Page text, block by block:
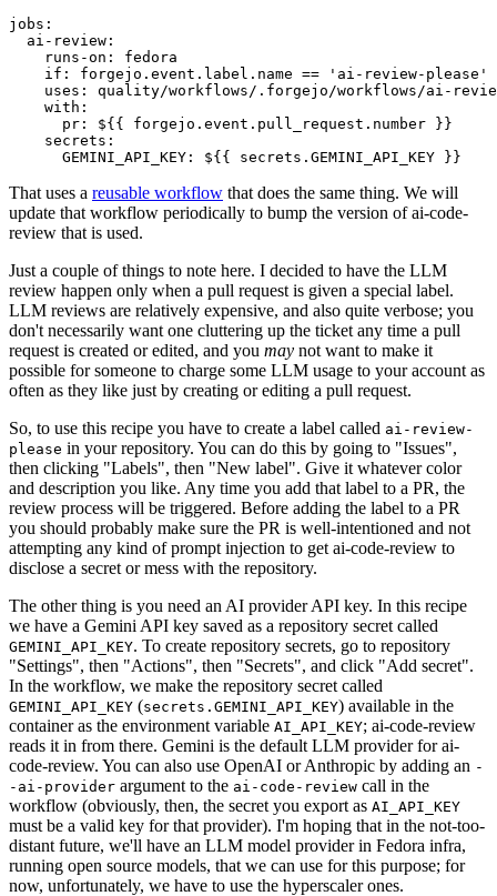
jobs :
ai-review :
runs-on :
fedora
if :
forgejo.event.label.name == 'ai-review-please'
uses :
quality/workflows/.forgejo/workflows/ai-
with :
pr :
${{ forgejo.event.pull_request.number }}
secrets :
GEMINI_API_KEY : ${{ secrets.GEMINI_API_KEY }}
That uses a reusable workflow that does the same thing. We will
update that workflow periodically to bump the version of ai-code-
review that is used.
Just a couple of things to note here. I decided to have the LLM
review happen only when a pull request is given a special label.
LLM reviews are relatively expensive, and also quite verbose; you
don't necessarily want one cluttering up the ticket any time a pull
request is created or edited, and you may not want to make it
possible for someone to charge some LLM usage to your account as
often as they like just by creating or editing a pull request.
So, to use this recipe you have to create a label called ai-review-
please in your repository. You can do this by going to "Issues",
then clicking "Labels", then "New label". Give it whatever color
and description you like. Any time you add that label to a PR, the
review process will be triggered. Before adding the label to a PR
you should probably make sure the PR is well-intentioned and not
attempting any kind of prompt injection to get ai-code-review to
disclose a secret or mess with the repository.
The other thing is you need an AI provider API key. In this recipe
we have a Gemini API key saved as a repository secret called
GEMINI_API_KEY. To create repository secrets, go to repository
"Settings", then "Actions", then "Secrets", and click "Add secret".
In the workflow, we make the repository secret called
GEMINI_API_KEY (secrets.GEMINI_API_KEY) available in the
container as the environment variable AI_API_KEY; ai-code-review
reads it in from there. Gemini is the default LLM provider for ai-
code-review. You can also use OpenAI or Anthropic by adding an -
-ai-provider argument to the ai-code-review call in the
workflow (obviously, then, the secret you export as AI_API_KEY
must be a valid key for that provider). I'm hoping that in the not-too-
distant future, we'll have an LLM model provider in Fedora infra,
running open source models, that we can use for this purpose; for
now, unfortunately, we have to use the hyperscaler ones.